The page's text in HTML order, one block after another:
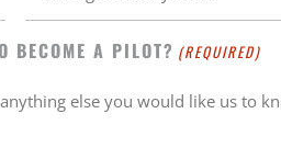
BECOME A PILOT? (REQUIRED)